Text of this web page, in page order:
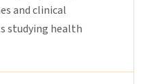
and clinical
studying health